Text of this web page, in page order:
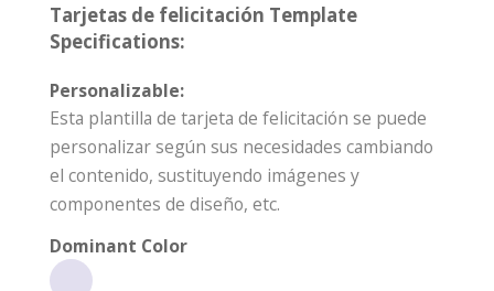
Tarjetas de felicitación Template
Specifications:
Personalizable:
Esta plantilla de tarjeta de felicitación se puede
personalizar según sus necesidades cambiando
el contenido, sustituyendo imágenes y
componentes de diseño, etc.
Dominant Color